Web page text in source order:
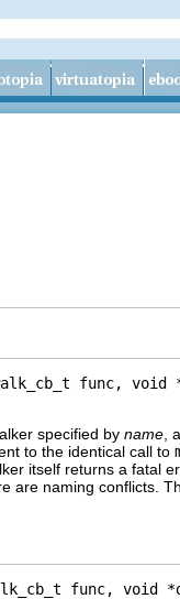
func, void
specified by name ,
to the identical call to
itself returns a fatal
are naming conflicts.
func, void